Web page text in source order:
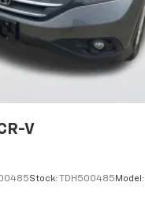
bin
Wipers
wipers
V
Stock: TDH500485 Model: